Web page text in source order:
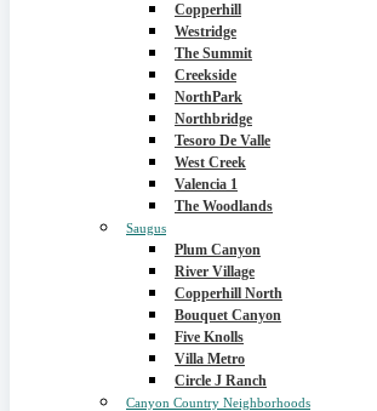
Copperhill
Westridge
The Summit
Creekside
NorthPark
Northbridge
Tesoro De Valle
West Creek
Valencia 1
The Woodlands
Saugus
Plum Canyon
River Village
Copperhill North
Bouquet Canyon
Five Knolls
Villa Metro
Circle J Ranch
Canyon Country Neighborhoods